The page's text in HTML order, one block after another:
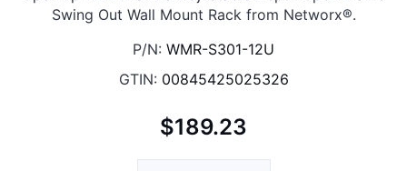
Swing Out Wall Mount Rack from Networx®.
P/N: WMR-S301-12U
GTIN: 00845425025326
$189.23